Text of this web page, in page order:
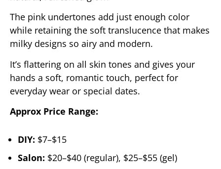
The pink undertones add just enough color
while retaining the soft translucence that makes
milky designs so airy and modern.
It’s flattering on all skin tones and gives your
hands a soft, romantic touch, perfect for
everyday wear or special dates.
Approx Price Range:
DIY: $7–$15
Salon: $20–$40 (regular), $25–$55 (gel)